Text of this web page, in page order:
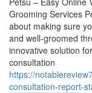
Grooming Services
about making sure
and well-groomed
innovative solution
consultation
https://
consultation-report-